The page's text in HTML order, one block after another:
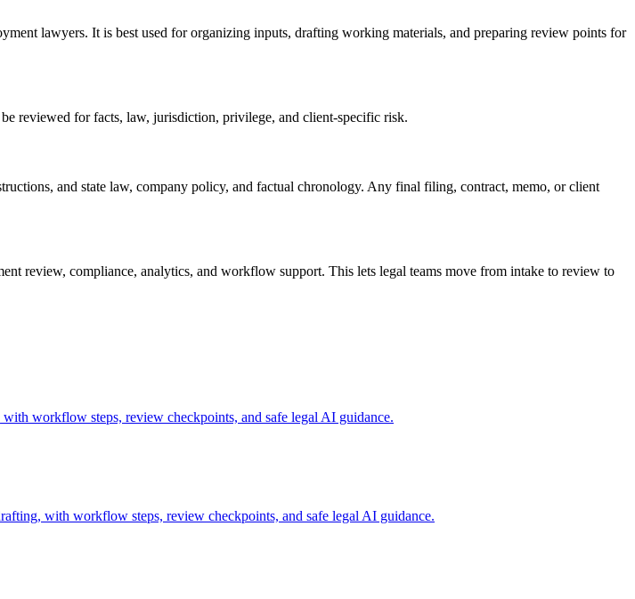
lawyers. It is best used for organizing inputs, drafting working materials, and preparing review points for
reviewed for facts, law, jurisdiction, privilege, and client-specific risk.
and state law, company policy, and factual chronology. Any final filing, contract, memo, or client
review, compliance, analytics, and workflow support. This lets legal teams move from intake to review to
workflow steps, review checkpoints, and safe legal AI guidance.
with workflow steps, review checkpoints, and safe legal AI guidance.